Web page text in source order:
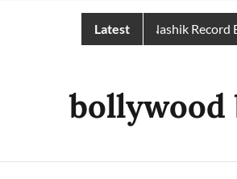
Latest
Than Normal; Pune, Nashik Record
bollywood